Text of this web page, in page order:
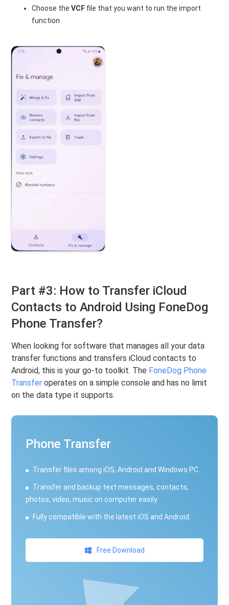
Choose theVCF file that you want to run the import
function
Part #3: How to Transfer iCloud
Contacts to Android Using FoneDog
Phone Transfer?
When looking for software that manages all your data
transfer functions and transfers iCloud contacts to
Android, this is your go-to toolkit. The FoneDog Phone
Transfer operates on a simple console and has no limit
on the data type it supports.
Phone Transfer
Transfer files among iOS, Android and Windows PC.
Transfer and backup text messages, contacts,
photos, video, music on computer easily.
Fully compatible with the latest iOS and Android.
Free Download